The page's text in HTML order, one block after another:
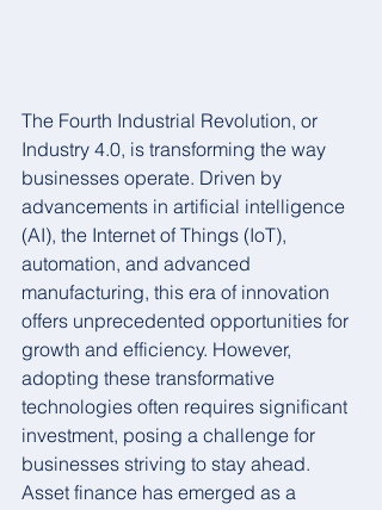
The Fourth Industrial Revolution, or
Industry 4.0, is transforming the way
businesses operate. Driven by
advancements in artificial intelligence
(AI), the Internet of Things (IoT),
automation, and advanced
manufacturing, this era of innovation
offers unprecedented opportunities for
growth and efficiency. However,
adopting these transformative
technologies often requires significant
investment, posing a challenge for
businesses striving to stay ahead.
Asset finance has emerged as a